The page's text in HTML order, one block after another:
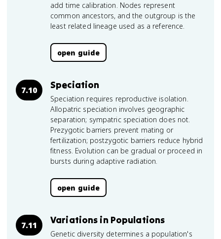
add time calibration. Nodes represent
common ancestors, and the outgroup is the
least related lineage used as a reference.
open guide
7.10 Speciation
Speciation requires reproductive isolation.
Allopatric speciation involves geographic
separation; sympatric speciation does not.
Prezygotic barriers prevent mating or
fertilization; postzygotic barriers reduce hybrid
fitness. Evolution can be gradual or proceed in
bursts during adaptive radiation.
open guide
7.11 Variations in Populations
Genetic diversity determines a population's